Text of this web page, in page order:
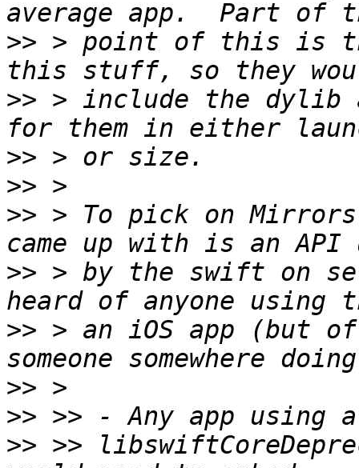
>> > point of this is
>> > include the
>>
>>
>> > To pick on
>> > by the swift on
>> > an iOS app (but
>>
>>
>> >>